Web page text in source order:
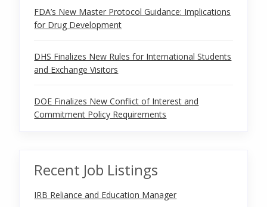
FDA’s New Master Protocol Guidance: Implications
for Drug Development
DHS Finalizes New Rules for International Students
and Exchange Visitors
DOE Finalizes New Conflict of Interest and
Commitment Policy Requirements
Recent Job Listings
IRB Reliance and Education Manager